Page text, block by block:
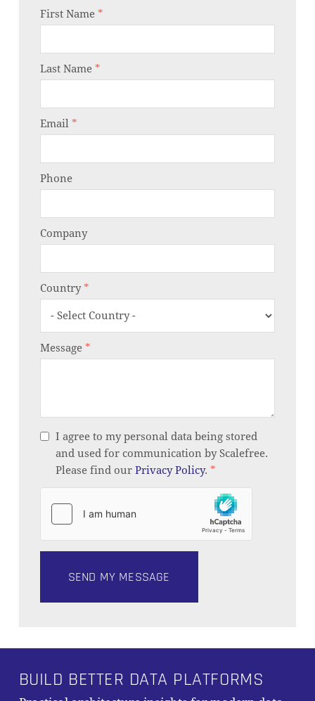
First Name *
Last Name *
Email *
Phone
Company
Country*
Message *
I agree to my personal data being stored
and used for communication by Scalefree.
Please find our Privacy Policy. *
BUILD BETTER DATA PLATFORMS